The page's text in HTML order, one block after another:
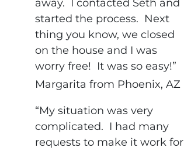
away. I contacted Seth and
started the process. Next
thing you know, we closed
on the house and I was
worry free! It was so easy!”
Margarita from Phoenix, AZ
“My situation was very
complicated. I had many
requests to make it work for